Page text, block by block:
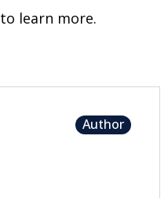
to learn more.
Author